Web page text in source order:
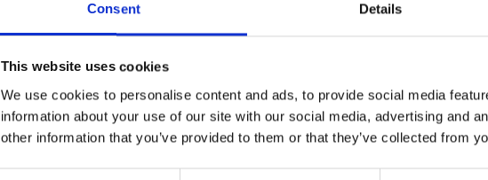
Consent Details
This website uses cookies
We use cookies to personalise content and ads, to provide social media
information about your use of our site with our social media, advertising and
other information that you’ve provided to them or that they’ve collected from